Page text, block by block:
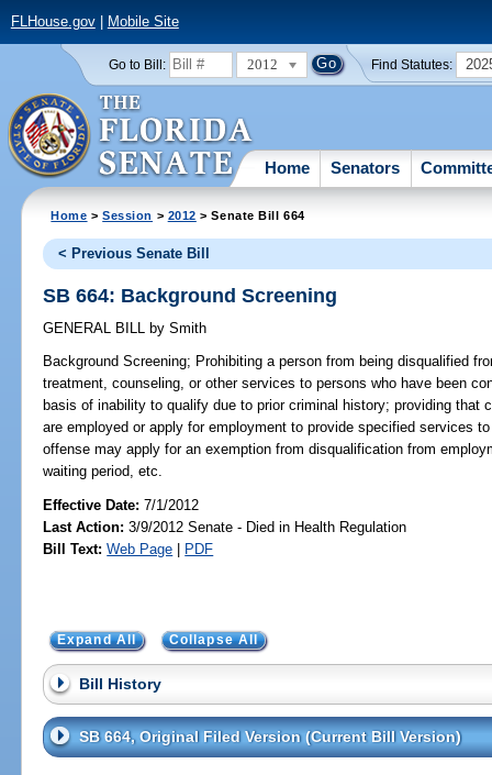
FLHouse.gov| Mobile Site
Go to Bill: 2012 Find Statutes:
Home Senators
Home >Session > 2012 > Senate Bill 664
< Previous Senate Bill
SB 664: Background Screening
GENERAL BILL by Smith
Background Screening; Prohibiting a person from being disqualified
treatment, counseling, or other services to persons who have been
basis of inability to qualify due to prior criminal history; providing that
are employed or apply for employment to provide specified services
offense may apply for an exemption from disqualification from
waiting period, etc.
Effective Date:7/1/2012
Last Action: 3/9/2012 Senate - Died in Health Regulation
Bill Text: Web Page | PDF
Expand All Collapse All
Bill History
SB 664, Original Filed Version (Current Bill Version)